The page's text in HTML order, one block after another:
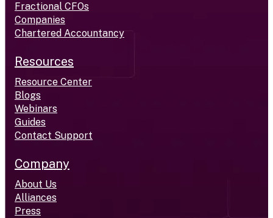
Fractional CFOs
Companies
Chartered Accountancy
Resources
Resource Center
Blogs
Webinars
Guides
Contact Support
Company
About Us
Alliances
Press